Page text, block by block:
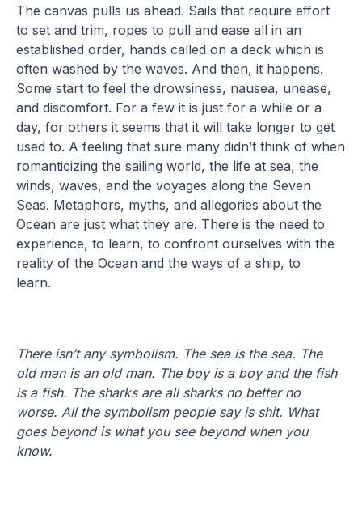
The canvas pulls us ahead. Sails that require effort
to set and trim, ropes to pull and ease all in an
established order, hands called on a deck which is
often washed by the waves. And then, it happens.
Some start to feel the drowsiness, nausea, unease,
and discomfort. For a few it is just for a while or a
day, for others it seems that it will take longer to get
used to. A feeling that sure many didn’t think of when
romanticizing the sailing world, the life at sea, the
winds, waves, and the voyages along the Seven
Seas. Metaphors, myths, and allegories about the
Ocean are just what they are. There is the need to
experience, to learn, to confront ourselves with the
reality of the Ocean and the ways of a ship, to
learn.
There isn’t any symbolism. The sea is the sea. The
old man is an old man. The boy is a boy and the fish
is a fish. The sharks are all sharks no better no
worse. All the symbolism people say is shit. What
goes beyond is what you see beyond when you
know.